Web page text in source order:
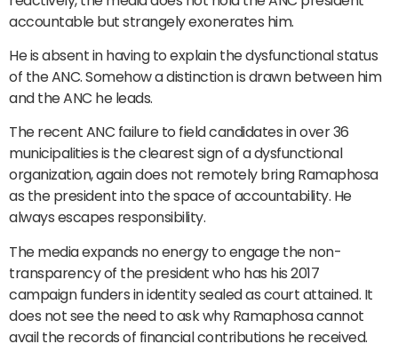
accountable but strangely exonerates him.
He is absent in having to explain the dysfunctional status
of the ANC. Somehow a distinction is drawn between him
and the ANC he leads.
The recent ANC failure to field candidates in over 36
municipalities is the clearest sign of a dysfunctional
organization, again does not remotely bring Ramaphosa
as the president into the space of accountability. He
always escapes responsibility.
The media expands no energy to engage the non-
transparency of the president who has his 2017
campaign funders in identity sealed as court attained. It
does not see the need to ask why Ramaphosa cannot
avail the records of financial contributions he received.